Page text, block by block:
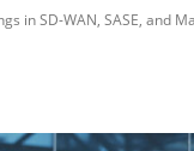
in SD-WAN, SASE, and